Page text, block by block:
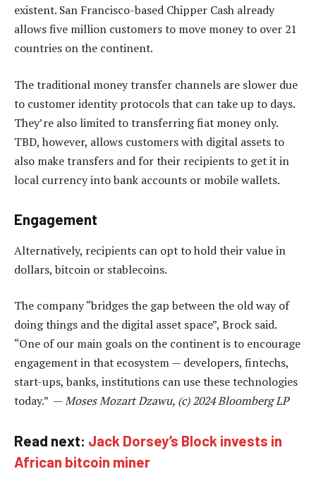
existent. San Francisco-based Chipper Cash already
allows five million customers to move money to over 21
countries on the continent.
The traditional money transfer channels are slower due
to customer identity protocols that can take up to days.
They’re also limited to transferring fiat money only.
TBD, however, allows customers with digital assets to
also make transfers and for their recipients to get it in
local currency into bank accounts or mobile wallets.
Engagement
Alternatively, recipients can opt to hold their value in
dollars, bitcoin or stablecoins.
The company “bridges the gap between the old way of
doing things and the digital asset space”, Brock said.
“One of our main goals on the continent is to encourage
engagement in that ecosystem — developers, fintechs,
start-ups, banks, institutions can use these technologies
today.” —Moses Mozart Dzawu, (c) 2024 Bloomberg LP
Read next: Jack Dorsey’s Block invests in
African bitcoin miner